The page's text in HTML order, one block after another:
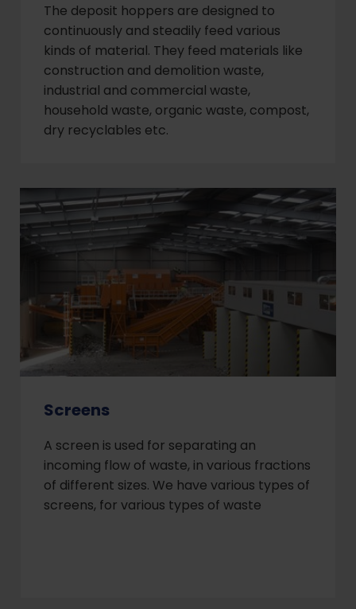
The deposit hoppers are designed to
continuously and steadily feed various
kinds of material. They feed materials like
construction and demolition waste,
industrial and commercial waste,
household waste, organic waste, compost,
dry recyclables etc.
Screens
A screen is used for separating an
incoming flow of waste, in various fractions
of different sizes. We have various types of
screens, for various types of waste